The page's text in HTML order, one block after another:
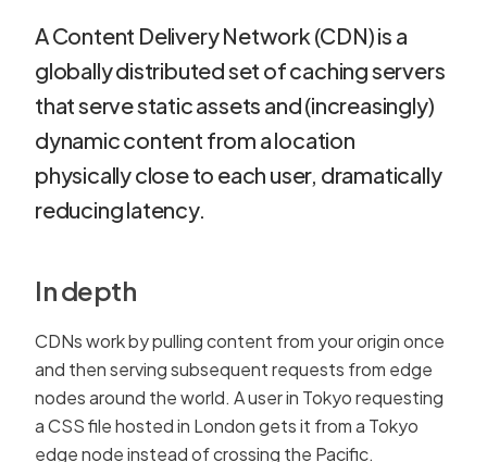
A Content Delivery Network (CDN) is a
globally distributed set of caching servers
that serve static assets and (increasingly)
dynamic content from a location
physically close to each user, dramatically
reducing latency.
In depth
CDNs work by pulling content from your origin once
and then serving subsequent requests from edge
nodes around the world. A user in Tokyo requesting
a CSS file hosted in London gets it from a Tokyo
edge node instead of crossing the Pacific.